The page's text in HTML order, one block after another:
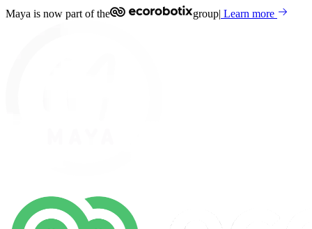
Maya is now part of the group| Learn more